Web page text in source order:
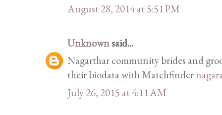
August 28, 2014 at 5:51 PM
Unknownsaid...
Nagarthar community brides and
their biodata with Matchfinder
July 26, 2015 at 4:11 AM